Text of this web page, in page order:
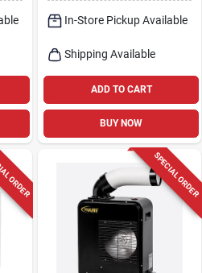
Bluetooth, 115 v,
In-Store Pickup Available
Shipping Available
ADD TO CART
BUY NOW
ORDER SPECIAL ORDER